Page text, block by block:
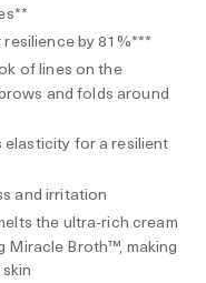
by 81%***
of lines on the
and folds around
elasticity for a resilient
and irritation
the ultra-rich cream
Miracle Broth™, making